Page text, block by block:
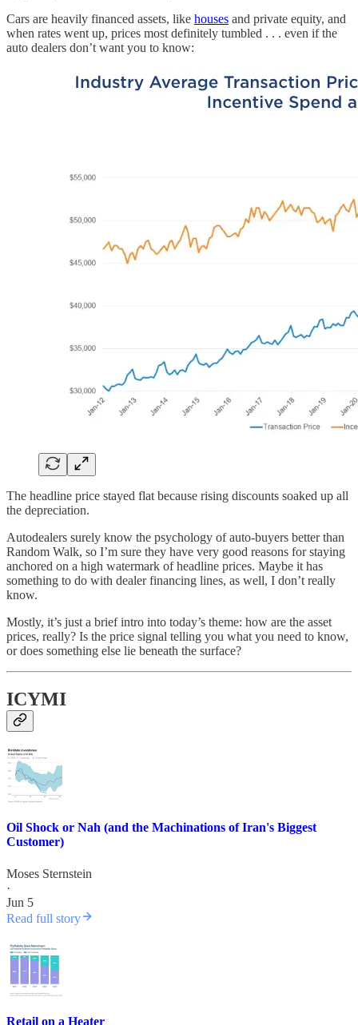
Cars are heavily financed assets, like houses and private equity, and
when rates went up, prices most definitely tumbled . . . even if the
auto dealers don’t want you to know:
The headline price stayed flat because rising discounts soaked up all
the depreciation.
Autodealers surely know the psychology of auto-buyers better than
Random Walk, so I’m sure they have very good reasons for staying
anchored on a high watermark of headline prices. Maybe it has
something to do with dealer financing lines, as well, I don’t really
know.
Mostly, it’s just a brief intro into today’s theme: how are the asset
prices, really? Is the price signal telling you what you need to know,
or does something else lie beneath the surface?
ICYMI
Oil Shock or Nah (and the Machinations of Iran's Biggest
Customer)
Moses Sternstein
·
Jun 5
Read full story
Retail on a Heater